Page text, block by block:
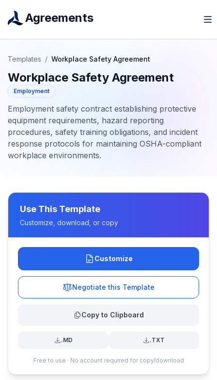
Agreements
Templates / Workplace Safety Agreement
Workplace Safety Agreement
Employment
Employment safety contract establishing protective
equipment requirements, hazard reporting
procedures, safety training obligations, and incident
response protocols for maintaining OSHA-compliant
workplace environments.
Use This Template
Customize, download, or copy
Customize
Negotiate this Template
Copy to Clipboard
.MD .TXT
Free to use · No account required for copy/download